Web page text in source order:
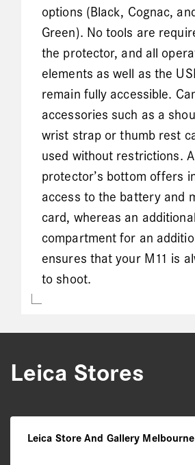
options (Black, Cognac,
Green). No tools are
the protector, and all
elements as well as the
remain fully accessible.
accessories such as a
wrist strap or thumb rest
used without restrictions.
protector’s bottom offers
access to the battery and
card, whereas an additional
compartment for an
ensures that your M11 is
to shoot.
Leica Stores
Leica Store And Gallery Melbourne